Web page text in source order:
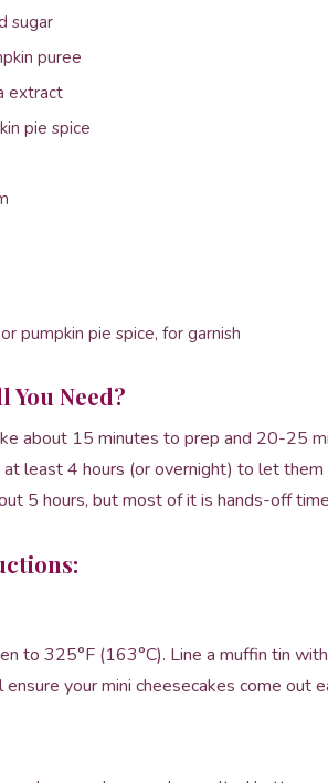
sugar
puree
extract
pie spice
pumpkin pie spice, for garnish
You Need?
about 15 minutes to prep and 20-25
least 4 hours (or overnight) to let them
5 hours, but most of it is hands-off
to 325°F (163°C). Line a muffin tin
your mini cheesecakes come out